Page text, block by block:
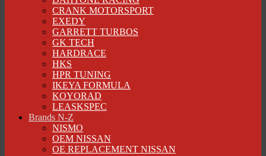
CRANK MOTORSPORT
EXEDY
GARRETT TURBOS
GK TECH
HARDRACE
HKS
HPR TUNING
IKEYA FORMULA
KOYORAD
LEASKSPEC
Brands N-Z
NISMO
OEM NISSAN
OE REPLACEMENT NISSAN